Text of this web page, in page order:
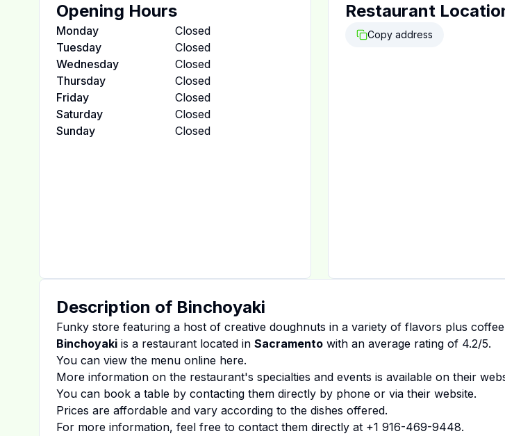
Opening Hours
Monday
Closed
Tuesday
Closed
Wednesday
Closed
Thursday
Closed
Friday
Closed
Saturday
Closed
Sunday
Closed
Restaurant
Copy address
Description of Binchoyaki
Funky store featuring a host of creative doughnuts in a variety of flavors plus
Binchoyaki is a restaurant located in Sacramento with an average rating of 4.2/5.
You can view the menu online here.
More information on the restaurant's specialties and events is available on their
You can book a table by contacting them directly by phone or via their website.
Prices are affordable and vary according to the dishes offered.
For more information, feel free to contact them directly at +1 916-469-9448.